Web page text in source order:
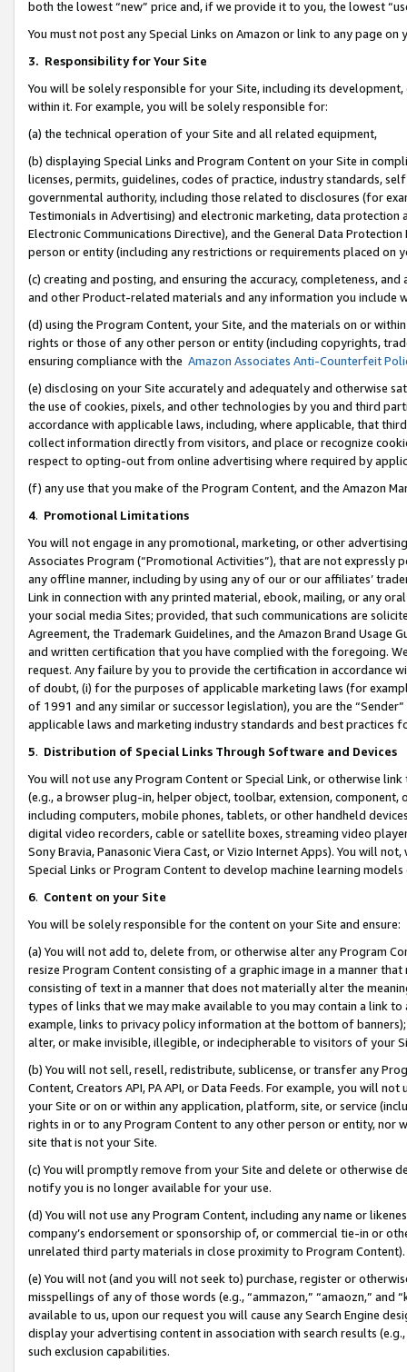
both the lowest “new” price and, if we provide it to you, the lowest
You must not post any Special Links on Amazon or link to any page
3. Responsibility for Your Site
You will be solely responsible for your Site, including its
within it. For example, you will be solely responsible for:
(a) the technical operation of your Site and all related equipment,
(b) displaying Special Links and Program Content on your Site in
licenses, permits, guidelines, codes of practice, industry standards,
governmental authority, including those related to disclosures (for
Testimonials in Advertising) and electronic marketing, data
Electronic Communications Directive), and the General Data
person or entity (including any restrictions or requirements placed on
(c) creating and posting, and ensuring the accuracy, completeness,
and other Product-related materials and any information you include
(d) using the Program Content, your Site, and the materials on or
rights or those of any other person or entity (including copyrights,
ensuring compliance with the Amazon Associates Anti-Counterfeit
(e) disclosing on your Site accurately and adequately and otherwise
the use of cookies, pixels, and other technologies by you and third
accordance with applicable laws, including, where applicable, that
collect information directly from visitors, and place or recognize
respect to opting-out from online advertising where required by
(f) any use that you make of the Program Content, and the Amazon
4. Promotional Limitations
You will not engage in any promotional, marketing, or other
Associates Program (“Promotional Activities”), that are not expressly
any offline manner, including by using any of our or our affiliates’
Link in connection with any printed material, ebook, mailing, or any
your social media Sites; provided, that such communications are
Agreement, the Trademark Guidelines, and the Amazon Brand
and written certification that you have complied with the foregoing.
request. Any failure by you to provide the certification in accordance
of doubt, (i) for the purposes of applicable marketing laws (for
of 1991 and any similar or successor legislation), you are the
applicable laws and marketing industry standards and best practices
5. Distribution of Special Links Through Software and Devices
You will not use any Program Content or Special Link, or otherwise
(e.g., a browser plug-in, helper object, toolbar, extension,
including computers, mobile phones, tablets, or other handheld
digital video recorders, cable or satellite boxes, streaming video
Sony Bravia, Panasonic Viera Cast, or Vizio Internet Apps). You will
Special Links or Program Content to develop machine learning
6. Content on your Site
You will be solely responsible for the content on your Site and ensure:
(a) You will not add to, delete from, or otherwise alter any Program
resize Program Content consisting of a graphic image in a manner
consisting of text in a manner that does not materially alter the
types of links that we may make available to you may contain a link
example, links to privacy policy information at the bottom of
alter, or make invisible, illegible, or indecipherable to visitors of your
(b) You will not sell, resell, redistribute, sublicense, or transfer any
Content, Creators API, PA API, or Data Feeds. For example, you will
your Site or on or within any application, platform, site, or service
rights in or to any Program Content to any other person or entity, nor
site that is not your Site.
(c) You will promptly remove from your Site and delete or otherwise
notify you is no longer available for your use.
(d) You will not use any Program Content, including any name or
company’s endorsement or sponsorship of, or commercial tie-in or
unrelated third party materials in close proximity to Program Content).
(e) You will not (and you will not seek to) purchase, register or
misspellings of any of those words (e.g., “ammazon,” “amaozn,” and
available to us, upon our request you will cause any Search Engine
display your advertising content in association with search results
such exclusion capabilities.